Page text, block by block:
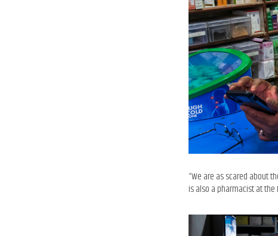
“We are as scared about
is also a pharmacist at the